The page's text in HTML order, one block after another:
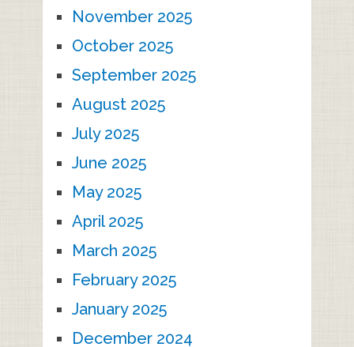
November 2025
October 2025
September 2025
August 2025
July 2025
June 2025
May 2025
April 2025
March 2025
February 2025
January 2025
December 2024